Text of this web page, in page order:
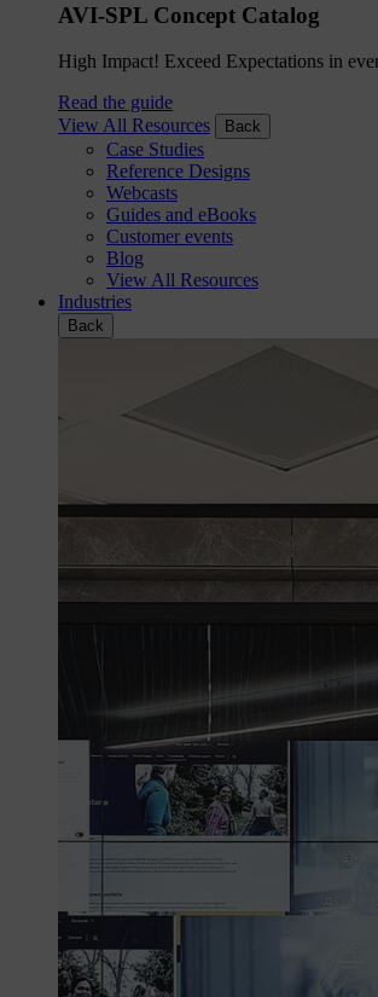
AVI-SPL Concept Catalog
High Impact! Exceed Expectations in
Read the guide
View All Resources
Back
Case Studies
Reference Designs
Webcasts
Guides and eBooks
Customer events
Blog
View All Resources
Industries
Back